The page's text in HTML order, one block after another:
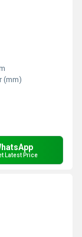
(mm)
Latest Price